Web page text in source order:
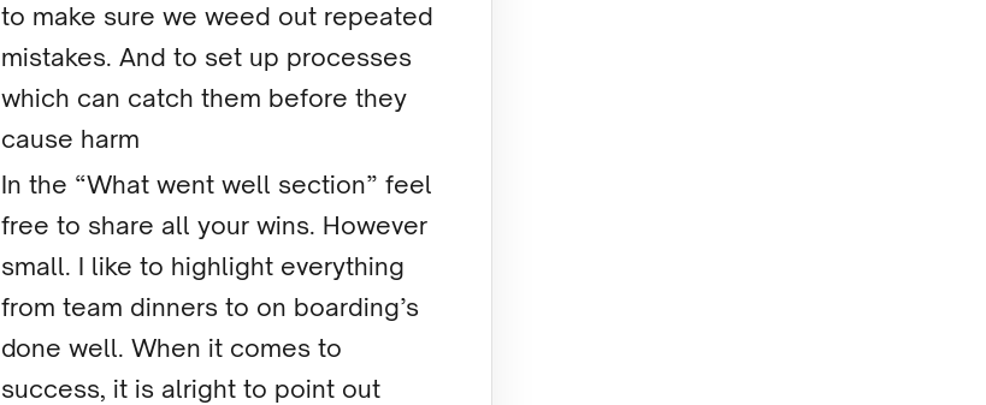
to make sure we weed out repeated
mistakes. And to set up processes
which can catch them before they
cause harm
In the “What went well section” feel
free to share all your wins. However
small. I like to highlight everything
from team dinners to on boarding’s
done well. When it comes to
success, it is alright to point out